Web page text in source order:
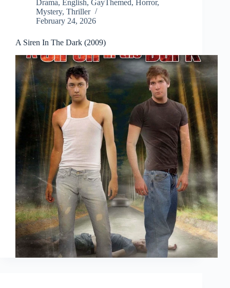
Drama, English, GayThemed, Horror,
Mystery, Thriller
February 24, 2026
A Siren In The Dark (2009)